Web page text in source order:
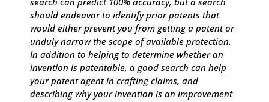
should endeavor to identify prior patents that
would either prevent you from getting a patent or
unduly narrow the scope of available protection.
In addition to helping to determine whether an
invention is patentable, a good search can help
your patent agent in crafting claims, and
describing why your invention is an improvement